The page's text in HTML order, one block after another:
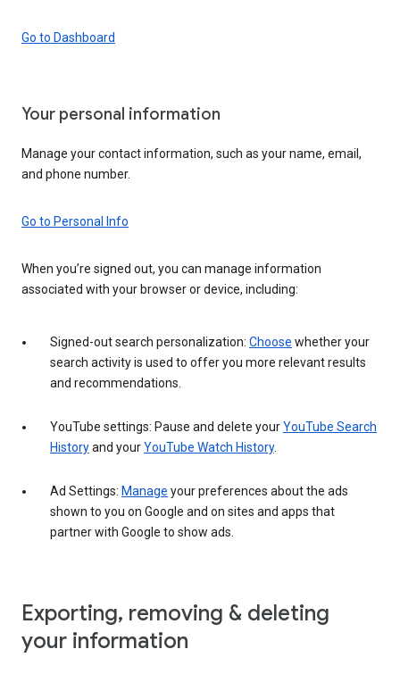
Go to Dashboard
Your personal information
Manage your contact information, such as your name, email,
and phone number.
Go to Personal Info
When you’re signed out, you can manage information
associated with your browser or device, including:
Signed-out search personalization: Choose whether your
search activity is used to offer you more relevant results
and recommendations.
YouTube settings: Pause and delete yourYouTube Search
Historyand yourYouTube Watch History.
Ad Settings: Manage your preferences about the ads
shown to you on Google and on sites and apps that
partner with Google to show ads.
Exporting, removing & deleting
your information